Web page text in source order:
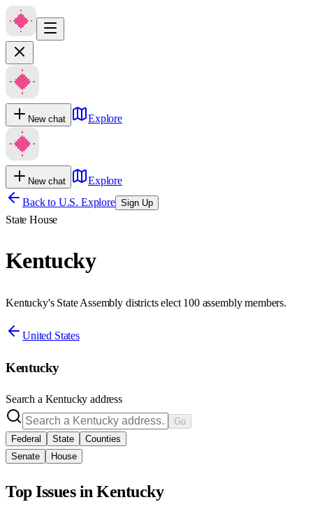
New chat Explore
New chat
Explore
Back to U.S. Explore Sign Up
State House
Kentucky
Kentucky's State Assembly districts elect 100 assembly members.
United States
Kentucky
Search a Kentucky address
Go
Federal
State
Counties
Senate
House
Top Issues inKentucky